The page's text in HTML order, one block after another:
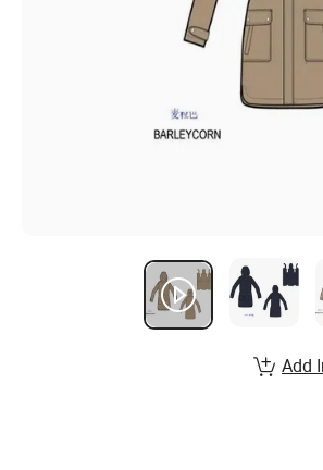
Add